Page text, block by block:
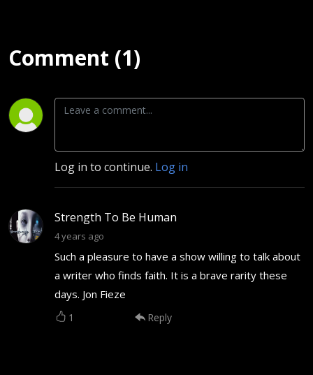
Comment (1)
Log in to continue. Log in
Strength To Be Human
4 years ago
Such a pleasure to have a show willing to talk about
a writer who finds faith. It is a brave rarity these
days. Jon Fieze
1 Reply